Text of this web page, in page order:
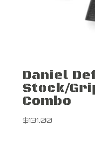
Daniel
Stock/
Combo
$131.00